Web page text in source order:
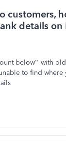
customers,
details on
below'' with
to find where